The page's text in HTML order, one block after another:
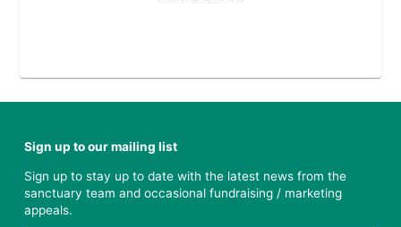
Sign up to our mailing list
Sign up to stay up to date with the latest news from the
sanctuary team and occasional fundraising / marketing
appeals.